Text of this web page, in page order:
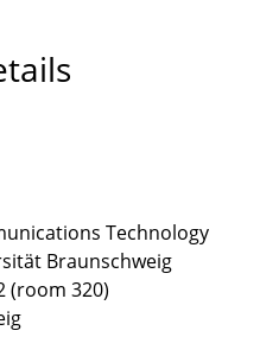
Technology
Braunschweig
(room 320)